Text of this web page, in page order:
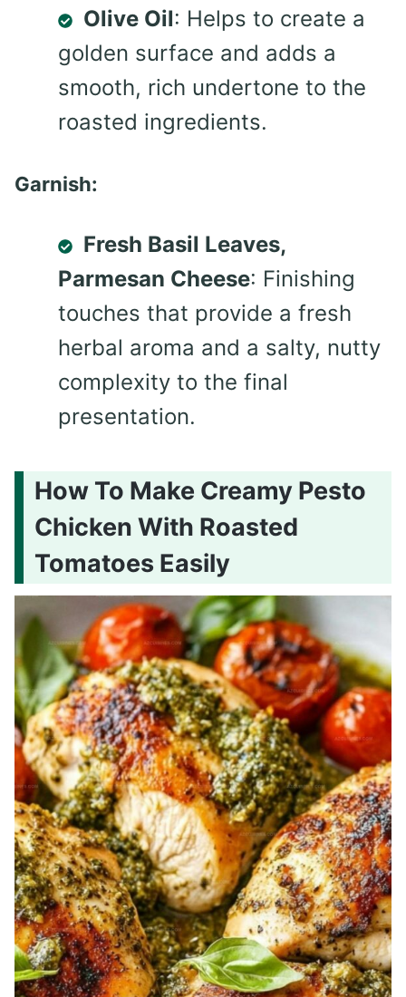
Olive Oil: Helps to create a
golden surface and adds a
smooth, rich undertone to the
roasted ingredients.
Garnish:
Fresh Basil Leaves,
Parmesan Cheese: Finishing
touches that provide a fresh
herbal aroma and a salty, nutty
complexity to the final
presentation.
How To Make Creamy Pesto
Chicken With Roasted
Tomatoes Easily